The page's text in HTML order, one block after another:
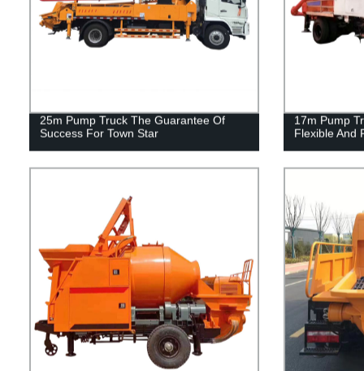
25m Pump Truck The Guarantee Of
Success For Town Star
17m Pump
Flexible And